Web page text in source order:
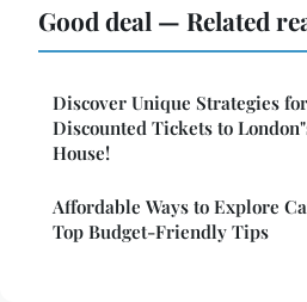
Good deal — Related
Discover Unique Strategies
Discounted Tickets to
House!
Affordable Ways to Explore
Top Budget-Friendly Tips